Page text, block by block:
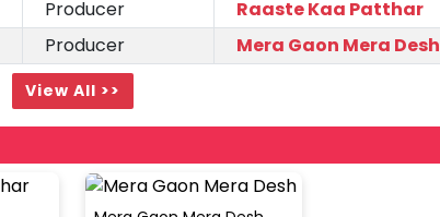
Producer
Raaste Kaa Patthar
Producer Mera Gaon Mera Desh
View All >>